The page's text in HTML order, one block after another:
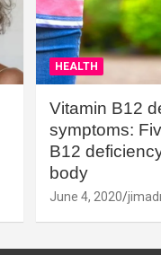
HEALTH
Vitamin B12
symptoms:
B12
body
June 4, 2020